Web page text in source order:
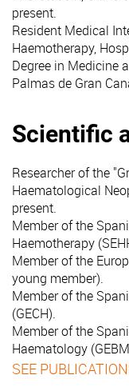
present.
Resident Medical
Haemotherapy,
Degree in Medicine
Palmas de Gran
Scientific
Researcher of the
Haematological
present.
Member of the
Haemotherapy
Member of the
young member).
Member of the
(GECH).
Member of the
Haematology
SEE